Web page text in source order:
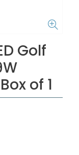
Golf
of 1